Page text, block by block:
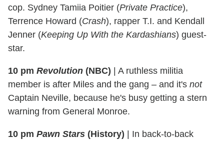
cop. Sydney Tamiia Poitier (Private Practice),
Terrence Howard (Crash), rapper T.I. and Kendall
Jenner (Keeping Up With the Kardashians) guest-
star.
10 pm Revolution (NBC)
A ruthless militia
member is after Miles and the gang – and it's not
Captain Neville, because he's busy getting a stern
warning from General Monroe.
10 pm Pawn Stars (History)
In back-to-back